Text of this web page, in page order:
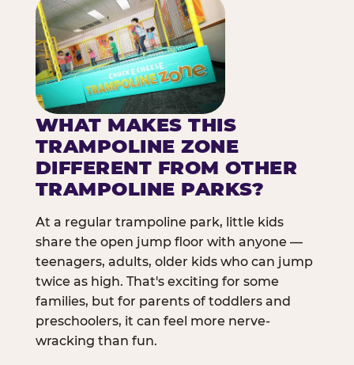
WHAT MAKES THIS
TRAMPOLINE ZONE
DIFFERENT FROM OTHER
TRAMPOLINE PARKS?
At a regular trampoline park, little kids
share the open jump floor with anyone —
teenagers, adults, older kids who can jump
twice as high. That's exciting for some
families, but for parents of toddlers and
preschoolers, it can feel more nerve-
wracking than fun.